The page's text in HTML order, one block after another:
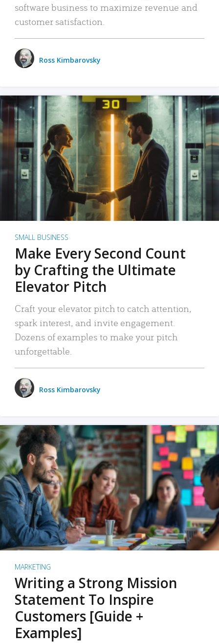
software business to maximize revenue and
customer satisfaction.
Ross Kimbarovsky
SMALL BUSINESS
Make Every Second Count
by Crafting the Ultimate
Elevator Pitch
Craft your elevator pitch to catch attention,
spark interest, and invite engagement.
Dozens of examples to make your pitch
unforgettable.
Ross Kimbarovsky
MARKETING
Writing a Strong Mission
Statement To Inspire
Customers [Guide +
Examples]